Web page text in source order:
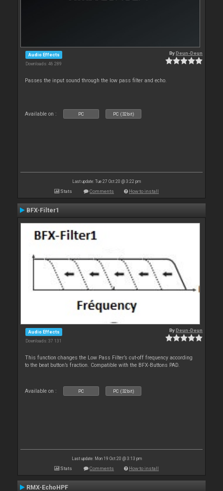
Audio Effects
Downloads: 46 289
ByDeun-Deun
Passes the input sound through the low pass filter and echo.
Available on : PC PC (32bit)
Last update: Tue 27 Oct 20 @ 3:22 pm
Stats Comments How to install
BFX-Filter1
Audio Effects
Downloads: 37 131
ByDeun-Deun
This function changes the Low Pass Filter’s cut-off frequency according
to the beat button’s fraction. Compatible with the BFX-Buttons PAD.
Available on : PC PC (32bit)
Last update: Mon 19 Oct 20 @ 3:13 pm
Stats Comments How to install
RMX-EchoHPF